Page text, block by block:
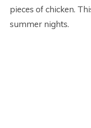
pieces of chicken.
summer nights.